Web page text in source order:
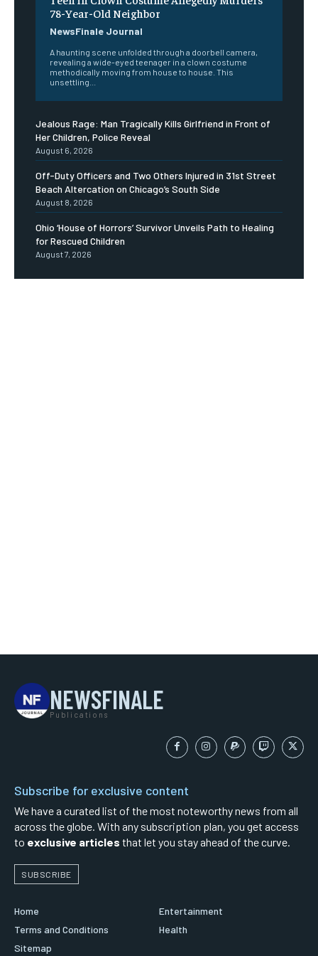
78-Year-Old Neighbor
NewsFinale Journal
A haunting scene unfolded through a doorbell camera,
revealing a wide-eyed teenager in a clown costume
methodically moving from house to house. This
unsettling...
Jealous Rage: Man Tragically Kills Girlfriend in Front of
Her Children, Police Reveal
August 6, 2026
Off-Duty Officers and Two Others Injured in 31st Street
Beach Altercation on Chicago’s South Side
August 8, 2026
Ohio ‘House of Horrors’ Survivor Unveils Path to Healing
for Rescued Children
August 7, 2026
NEWSFINALE
Publications
Subscribe for exclusive content
We have a curated list of the most noteworthy news from all
across the globe. With any subscription plan, you get access
to exclusive articles that let you stay ahead of the curve.
SUBSCRIBE
Home
Terms and Conditions
Sitemap
Entertainment
Health